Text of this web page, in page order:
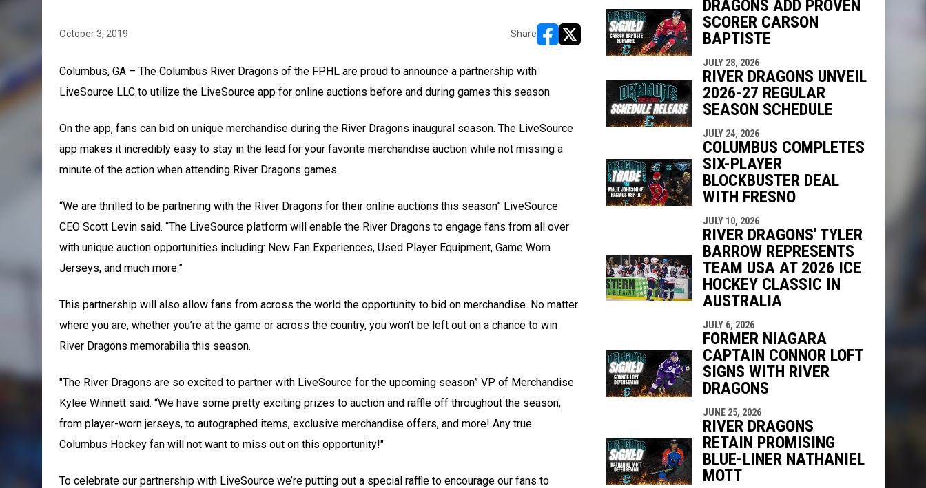
October 3, 2019 Share
opens in new window
opens in new window
Columbus, GA – The Columbus River Dragons of the FPHL are proud to announce a partnership with
LiveSource LLC to utilize the LiveSource app for online auctions before and during games this season.
On the app, fans can bid on unique merchandise during the River Dragons inaugural season. The LiveSource
app makes it incredibly easy to stay in the lead for your favorite merchandise auction while not missing a
minute of the action when attending River Dragons games.
“We are thrilled to be partnering with the River Dragons for their online auctions this season” LiveSource
CEO Scott Levin said. “The LiveSource platform will enable the River Dragons to engage fans from all over
with unique auction opportunities including: New Fan Experiences, Used Player Equipment, Game Worn
Jerseys, and much more.”
This partnership will also allow fans from across the world the opportunity to bid on merchandise. No matter
where you are, whether you’re at the game or across the country, you won’t be left out on a chance to win
River Dragons memorabilia this season.
"The River Dragons are so excited to partner with LiveSource for the upcoming season” VP of Merchandise
Kylee Winnett said. “We have some pretty exciting prizes to auction and raffle off throughout the season,
from player-worn jerseys, to autographed items, exclusive merchandise offers, and more! Any true
Columbus Hockey fan will not want to miss out on this opportunity!"
To celebrate our partnership with LiveSource we’re putting out a special raffle to encourage our fans to
DRAGONS ADD PROVEN
SCORER CARSON
BAPTISTE
JULY 28, 2026
RIVER DRAGONS UNVEIL
2026-27 REGULAR
SEASON SCHEDULE
JULY 24, 2026
COLUMBUS COMPLETES
SIX-PLAYER
BLOCKBUSTER DEAL
WITH FRESNO
JULY 10, 2026
RIVER DRAGONS' TYLER
BARROW REPRESENTS
TEAM USA AT 2026 ICE
HOCKEY CLASSIC IN
AUSTRALIA
JULY 6, 2026
FORMER NIAGARA
CAPTAIN CONNOR LOFT
SIGNS WITH RIVER
DRAGONS
JUNE 25, 2026
RIVER DRAGONS
RETAIN PROMISING
BLUE-LINER NATHANIEL
MOTT